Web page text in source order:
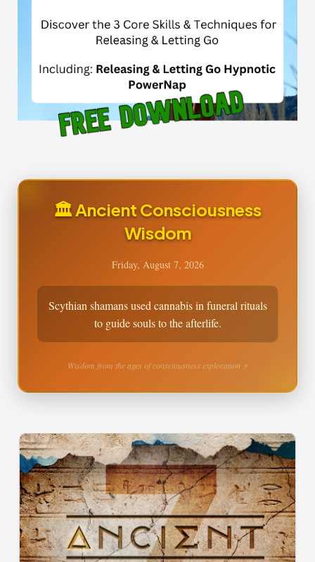
🏛️ Ancient Consciousness
Wisdom
Friday, August 7, 2026
Scythian shamans used cannabis in funeral rituals
to guide souls to the afterlife.
Wisdom from the ages of consciousness exploration ⚡